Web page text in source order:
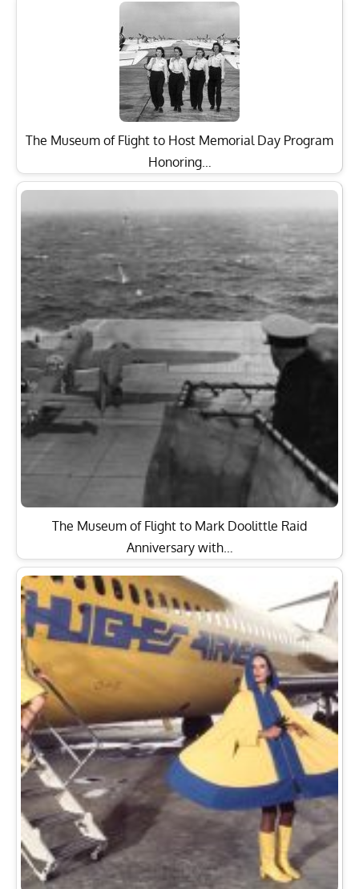
The Museum of Flight to Host Memorial Day Program
Honoring…
The Museum of Flight to Mark Doolittle Raid
Anniversary with…